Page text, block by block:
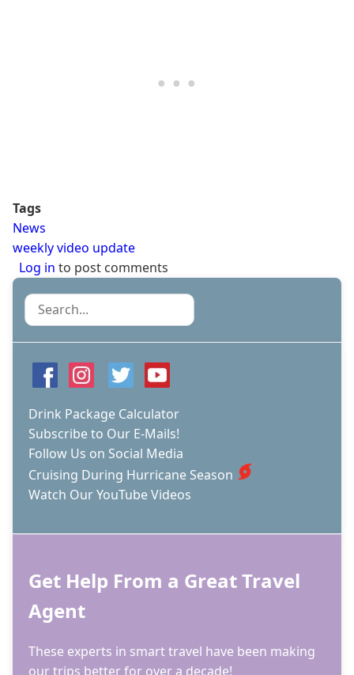
Tags
News
weekly video update
Log in to post comments
Search
Drink Package Calculator
Subscribe to Our E-Mails!
Follow Us on Social Media
Cruising During Hurricane Season
Watch Our YouTube Videos
Get Help From a Great Travel
Agent
These experts in smart travel have been making
our trips better for over a decade!